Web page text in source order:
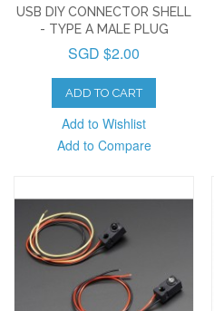
USB DIY CONNECTOR SHELL
- TYPE A MALE PLUG
SGD $2.00
ADD TO CART
Add to Wishlist
Add to Compare